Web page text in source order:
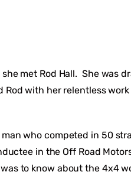
met Rod Hall. She was
with her relentless
who competed in 50
in the Off Road
to know about the 4x4